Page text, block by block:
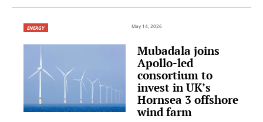
ENERGY May 14, 2026
Mubadala joins
Apollo-led
consortium to
invest in UK’s
Hornsea 3 offshore
wind farm